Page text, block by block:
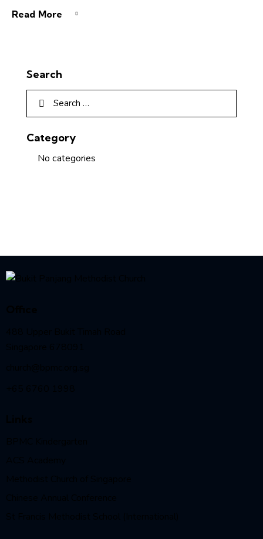
Read More
Search
Category
No categories